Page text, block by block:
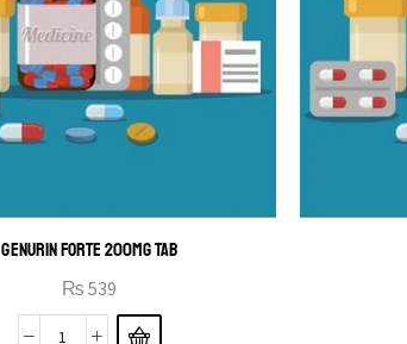
GENURIN FORTE 200MG TAB
₨ 539